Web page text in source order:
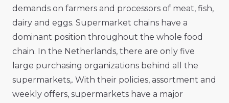
demands on farmers and processors of meat, fish,
dairy and eggs. Supermarket chains have a
dominant position throughout the whole food
chain. In the Netherlands, there are only five
large purchasing organizations behind all the
supermarkets,. With their policies, assortment and
weekly offers, supermarkets have a major